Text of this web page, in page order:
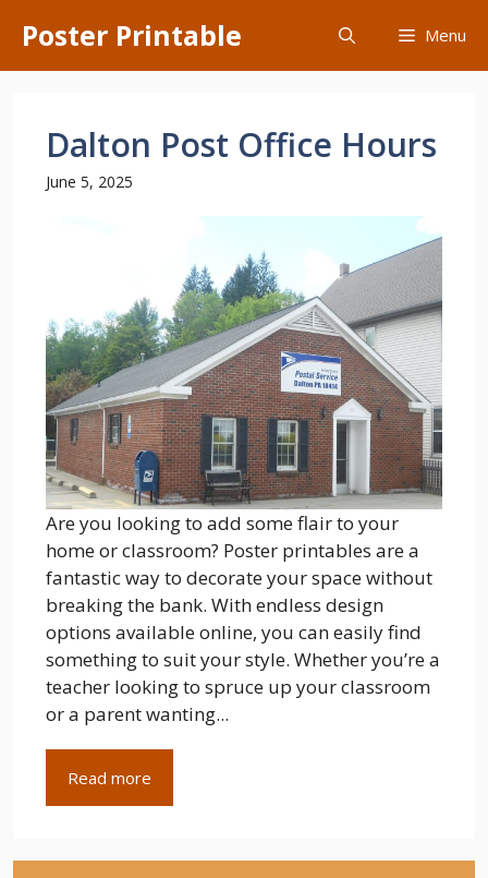
content
Poster Printable Menu
Dalton Post Office Hours
June 5, 2025
Are you looking to add some flair to your
home or classroom? Poster printables are a
fantastic way to decorate your space without
breaking the bank. With endless design
options available online, you can easily find
something to suit your style. Whether you’re a
teacher looking to spruce up your classroom
or a parent wanting...
Read more